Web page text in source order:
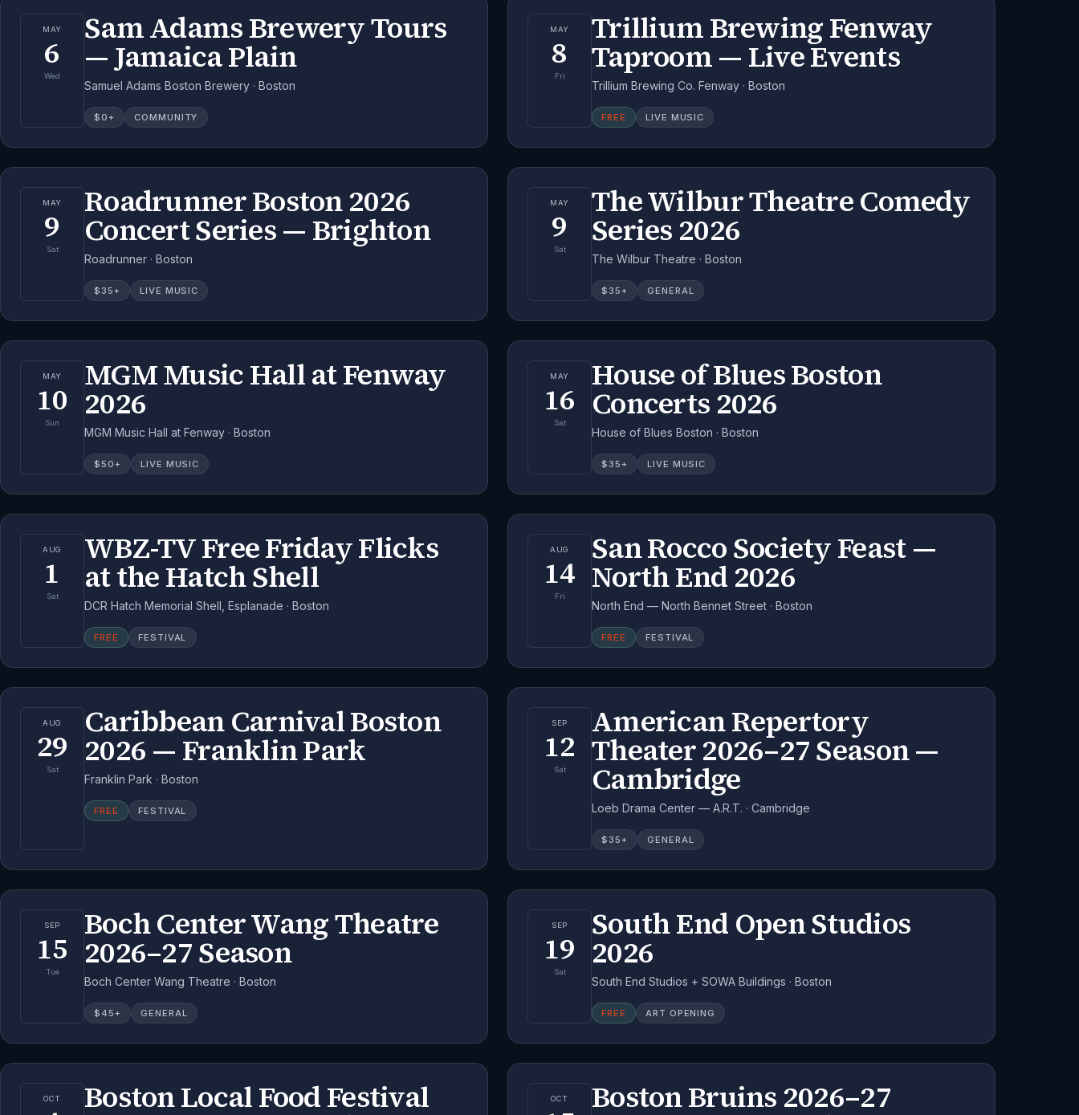
MAY
6
Wed
Sam Adams Brewery Tours
— Jamaica Plain
Samuel Adams Boston Brewery · Boston
$0+ COMMUNITY
MAY
8
Fri
Trillium Brewing Fenway
Taproom — Live Events
Trillium Brewing Co. Fenway · Boston
FREE LIVE MUSIC
MAY
9
Sat
Roadrunner Boston 2026
Concert Series — Brighton
Roadrunner · Boston
$35+ LIVE MUSIC
MAY
9
Sat
The Wilbur Theatre Comedy
Series 2026
The Wilbur Theatre · Boston
$35+ GENERAL
MAY
10
Sun
MGM Music Hall at Fenway
2026
MGM Music Hall at Fenway · Boston
$50+ LIVE MUSIC
MAY
16
Sat
House of Blues Boston
Concerts 2026
House of Blues Boston · Boston
$35+ LIVE MUSIC
AUG
1
Sat
WBZ-TV Free Friday Flicks
at the Hatch Shell
DCR Hatch Memorial Shell, Esplanade · Boston
FREE FESTIVAL
AUG
14
Fri
San Rocco Society Feast —
North End 2026
North End — North Bennet Street · Boston
FREE FESTIVAL
AUG
29
Sat
Caribbean Carnival Boston
2026 — Franklin Park
Franklin Park · Boston
FREE FESTIVAL
SEP
12
Sat
American Repertory
Theater 2026–27 Season —
Cambridge
Loeb Drama Center — A.R.T. · Cambridge
$35+ GENERAL
SEP
15
Tue
Boch Center Wang Theatre
2026–27 Season
Boch Center Wang Theatre · Boston
$45+ GENERAL
SEP
19
Sat
South End Open Studios
2026
South End Studios + SOWA Buildings · Boston
FREE ART OPENING
OCT Boston Local Food Festival OCT Boston Bruins 2026–27